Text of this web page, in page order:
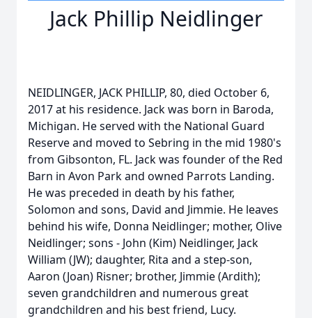
Jack Phillip Neidlinger
NEIDLINGER, JACK PHILLIP, 80, died October 6,
2017 at his residence. Jack was born in Baroda,
Michigan. He served with the National Guard
Reserve and moved to Sebring in the mid 1980's
from Gibsonton, FL. Jack was founder of the Red
Barn in Avon Park and owned Parrots Landing.
He was preceded in death by his father,
Solomon and sons, David and Jimmie. He leaves
behind his wife, Donna Neidlinger; mother, Olive
Neidlinger; sons - John (Kim) Neidlinger, Jack
William (JW); daughter, Rita and a step-son,
Aaron (Joan) Risner; brother, Jimmie (Ardith);
seven grandchildren and numerous great
grandchildren and his best friend, Lucy.